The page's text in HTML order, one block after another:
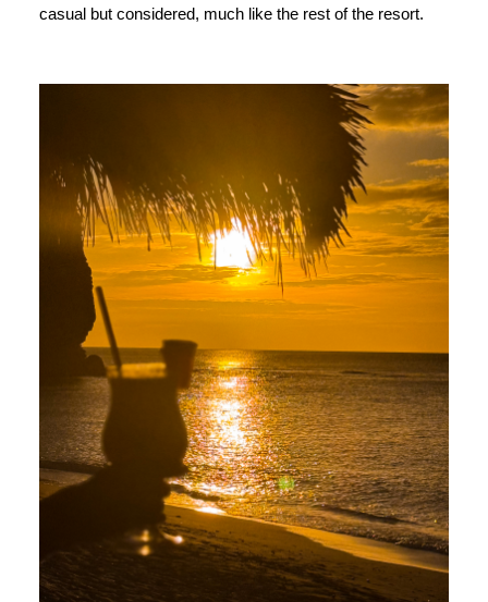
casual but considered, much like the rest of the resort.